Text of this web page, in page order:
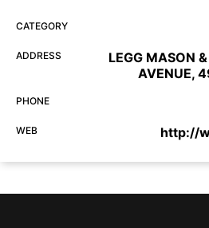
CATEGORY
ADDRESS
LEGG MASON
AVENUE,
PHONE
WEB http://